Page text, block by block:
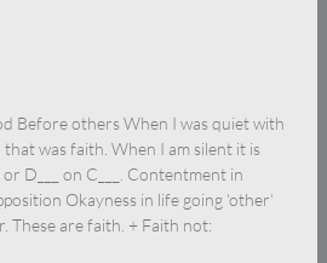
Before others When I was quiet with
that was faith. When I am silent it is
D___ on C___. Contentment in
Okayness in life going ‘other’
These are faith. + Faith not: